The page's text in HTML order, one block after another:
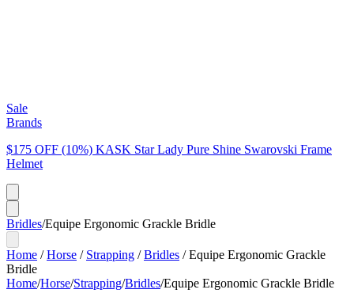
Sale
Brands
$175 OFF (10%) KASK Star Lady Pure Shine Swarovski Frame
Helmet
Bridles/Equipe Ergonomic Grackle Bridle
Home /Horse / Strapping /Bridles /Equipe Ergonomic Grackle
Bridle
Home/Horse/Strapping/Bridles/Equipe Ergonomic Grackle Bridle